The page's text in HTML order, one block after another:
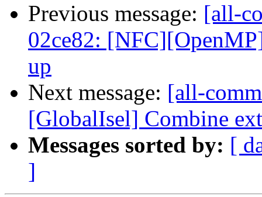
Previous message: [all-
02ce82:
up
Next message: [all-
[GlobalIsel] Combine
Messages sorted by: [
]